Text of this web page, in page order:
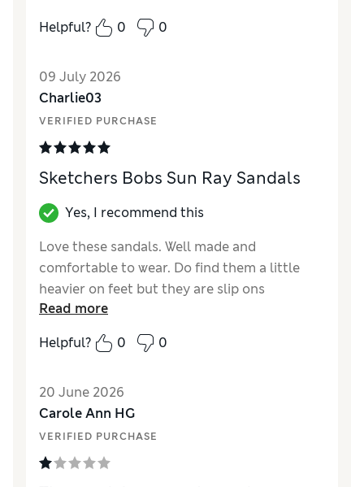
LengthGood
StyleExcellent
How did it fit?True to size
Value for Money
Average
Helpful?
0 0
09 July 2026
Charlie03
VERIFIED PURCHASE
Sketchers Bobs Sun Ray Sandals
Yes, I recommend this
Love these sandals. Well made and
comfortable to wear. Do find them a little
heavier on feet but they are slip ons
How did it fit?
True to size
Material Good
StyleExcellent
Read more
Helpful?
0 0
20 June 2026
Carole Ann HG
VERIFIED PURCHASE